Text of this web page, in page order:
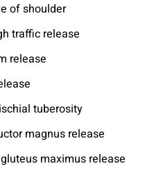
of shoulder
traffic release
release
tuberosity
magnus release
maximus release